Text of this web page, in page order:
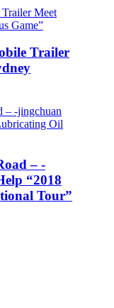
Trailer
– -
“2018
Tour”